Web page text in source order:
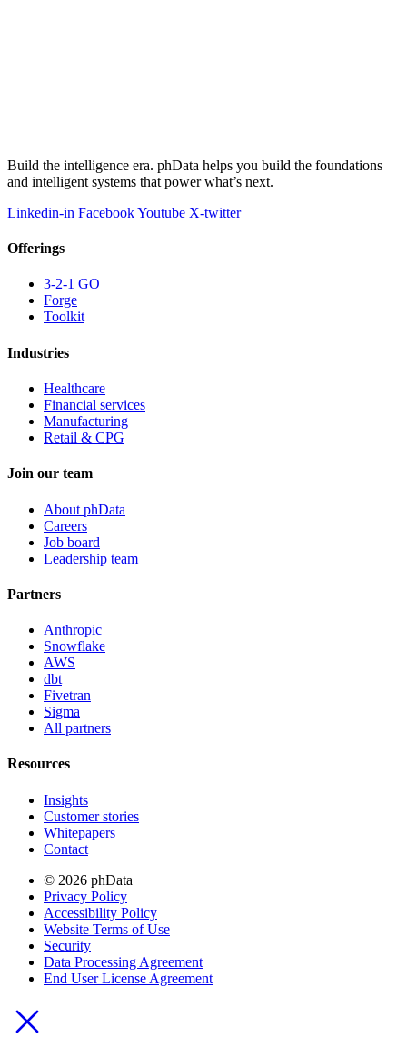
Build the intelligence era. phData helps you build the foundations
and intelligent systems that power what’s next.
Linkedin-in FacebookYoutube X-twitter
Offerings
3-2-1 GO
Forge
Toolkit
Industries
Healthcare
Financial services
Manufacturing
Retail & CPG
Join our team
About phData
Careers
Job board
Leadership team
Partners
Anthropic
Snowflake
AWS
dbt
Fivetran
Sigma
All partners
Resources
Insights
Customer stories
Whitepapers
Contact
© 2026 phData
Privacy Policy
Accessibility Policy
Website Terms of Use
Security
Data Processing Agreement
End User License Agreement